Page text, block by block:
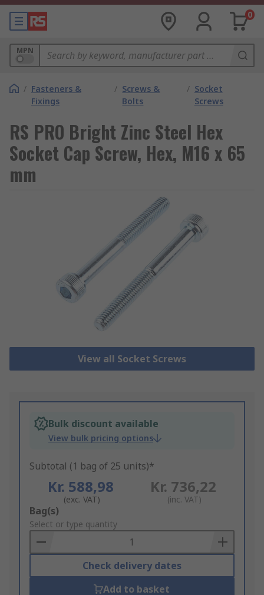
0
MPN
/ Fasteners &
Fixings
/ Screws &
Bolts
/ Socket
Screws
RS PRO Bright Zinc Steel Hex
Socket Cap Screw, Hex, M16 x 65
mm
View all Socket Screws
Bulk discount available
View bulk pricing options
Subtotal (1 bag of 25 units)*
Kr. 588,98
(exc. VAT)
Kr. 736,22
(inc. VAT)
Add
to
Basket
Bag(s)
Select or type quantity
Check delivery dates
Add to basket